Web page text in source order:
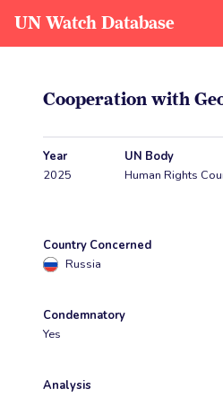
UN Watch Database
Cooperation with
Year
2025
UN Body
Human Rights
Country Concerned
Russia
Condemnatory
Yes
Analysis